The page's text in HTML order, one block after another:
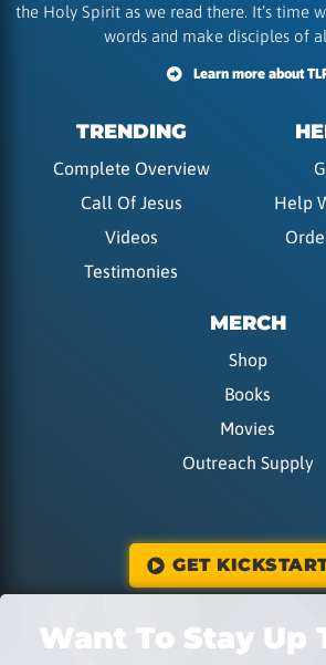
the Holy Spirit as we read there. It’s time
words and make disciples of
Learn more about
TRENDING
Complete Overview
Call Of Jesus
Videos
Testimonies
Help
MERCH
Shop
Books
Movies
Outreach Supply
GET
Want To Stay Up